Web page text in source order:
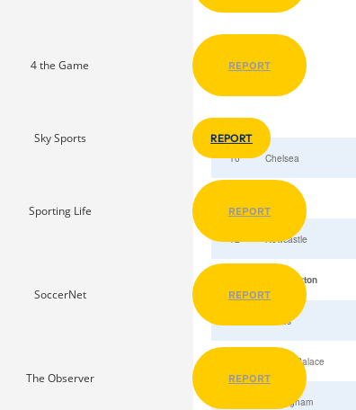
4 the Game REPORT
Sky Sports REPORT
Sporting Life REPORT
SoccerNet REPORT
The Observer REPORT
10 Chelsea
12 Newcastle
Everton
Leeds
Crystal Palace
Nottingham